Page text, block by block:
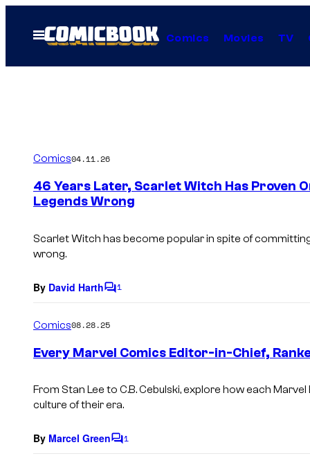
Open
Menu
Comics Movies TV
Comics04.11.26
46 Years Later, Scarlet Witch Has Proven
Legends Wrong
Scarlet Witch has become popular in spite of
wrong.
By David HarthC
m
n
1
Comics08.28.25
Every Marvel Comics Editor-in-Chief,
From Stan Lee to C.B. Cebulski, explore how each
culture of their era.
By Marcel GreenC
1